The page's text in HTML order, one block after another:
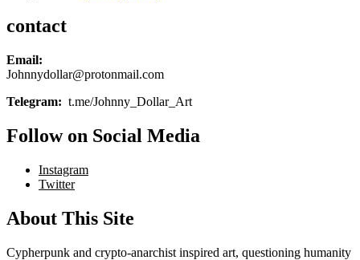
contact
Email:
Johnnydollar@protonmail.com
Telegram: t.me/Johnny_Dollar_Art
Follow on Social Media
Instagram
Twitter
About This Site
Cypherpunk and crypto-anarchist inspired art, questioning humanity